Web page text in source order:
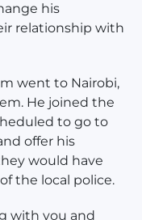
his
relationship with
went to Nairobi,
He joined the
to go to
offer his
would have
the local police.
with you and